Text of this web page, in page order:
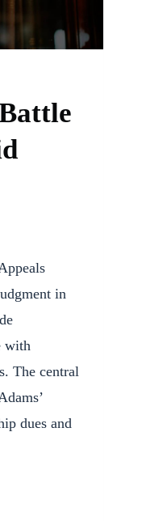
in
with
The central
dues and